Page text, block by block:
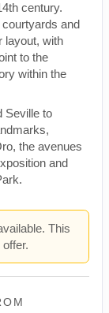
century.
courtyards and
layout, with
to the
within the
Seville to
the avenues
and
This